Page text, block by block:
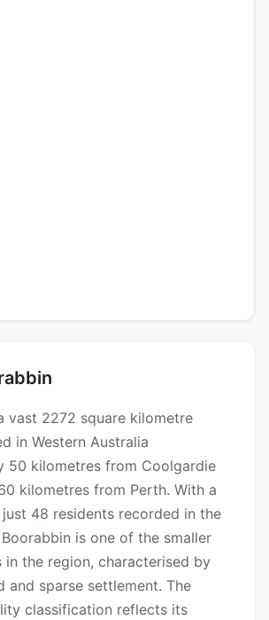
vast 2272 square kilometre
in Western Australia
50 kilometres from Coolgardie
kilometres from Perth. With a
48 residents recorded in the
Boorabbin is one of the smaller
in the region, characterised by
and sparse settlement. The
classification reflects its